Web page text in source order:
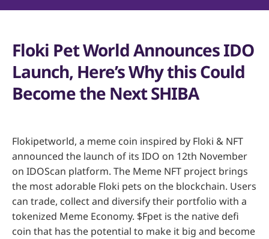
Floki Pet World Announces IDO
Launch, Here’s Why this Could
Become the Next SHIBA
Flokipetworld, a meme coin inspired by Floki & NFT
announced the launch of its IDO on 12th November
on IDOScan platform. The Meme NFT project brings
the most adorable Floki pets on the blockchain. Users
can trade, collect and diversify their portfolio with a
tokenized Meme Economy. $Fpet is the native defi
coin that has the potential to make it big and become